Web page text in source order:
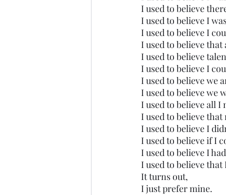
I used to believe
I used to believe I
I used to believe I
I used to believe
I used to believe
I used to believe I
I used to believe we
I used to believe we
I used to believe all I
I used to believe
I used to believe I
I used to believe if I
I used to believe I
I used to believe
It turns out,
I just prefer mine.